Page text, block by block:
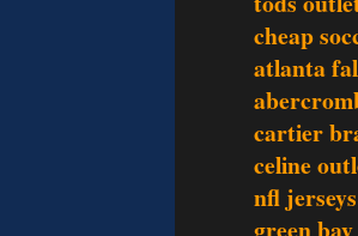
cheap
atlanta
cartier
celine
nfl jerseys